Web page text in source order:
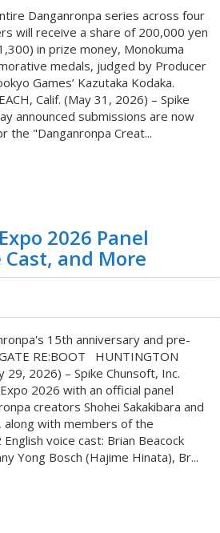
Danganronpa series across four
will receive a share of 200,000 yen
in prize money, Monokuma
medals, judged by Producer
Games’ Kazutaka Kodaka.
Calif. (May 31, 2026) – Spike
announced submissions are now
the "Danganronpa Creat...
2026 Panel
and More
15th anniversary and pre-
RE:BOOT HUNTINGTON
29, 2026) – Spike Chunsoft, Inc.
2026 with an official panel
creators Shohei Sakakibara and
along with members of the
voice cast: Brian Beacock
Yong Bosch (Hajime Hinata), Br...